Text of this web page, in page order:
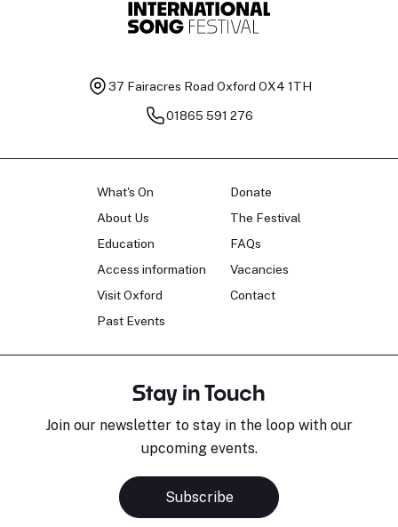
37 Fairacres Road Oxford OX4 1TH
01865 591 276
What's On
About Us
Education
Access information
Visit Oxford
Past Events
Donate
The Festival
FAQs
Vacancies
Contact
Stay in Touch
Join our newsletter to stay in the loop with our
upcoming events.
Subscribe